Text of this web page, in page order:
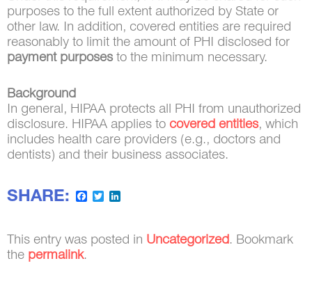
purposes to the full extent authorized by State or
other law. In addition, covered entities are required
reasonably to limit the amount of PHI disclosed for
payment purposes to the minimum necessary.
Background
In general, HIPAA protects all PHI from unauthorized
disclosure. HIPAA applies to covered entities, which
includes health care providers (e.g., doctors and
dentists) and their business associates.
SHARE: Facebook
Twitter
This entry was posted in Uncategorized . Bookmark
the permalink.